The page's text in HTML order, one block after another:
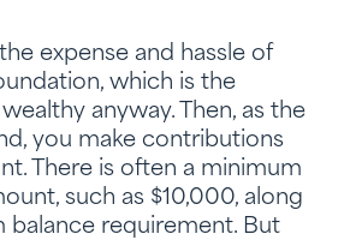
expense and hassle of
which is the
anyway. Then, as the
you make contributions
There is often a minimum
such as $10,000, along
balance requirement. But